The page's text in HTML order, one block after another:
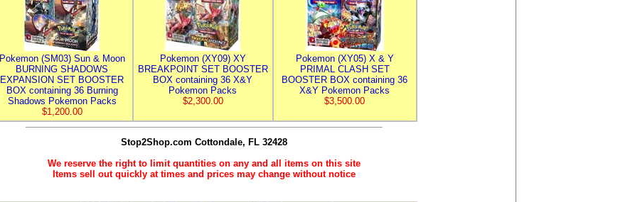
Pokemon (SM03) Sun & Moon
BURNING SHADOWS
EXPANSION SET BOOSTER
BOX containing 36 Burning
Shadows Pokemon Packs
$1,200.00
Pokemon (XY09) XY
BREAKPOINT SET BOOSTER
BOX containing 36 X&Y
Pokemon Packs
$2,300.00
Pokemon (XY05) X & Y
PRIMAL CLASH SET
BOOSTER BOX containing 36
X&Y Pokemon Packs
$3,500.00
Stop2Shop.com Cottondale, FL 32428
We reserve the right to limit quantities on any and all items on this site
Items sell out quickly at times and prices may change without notice